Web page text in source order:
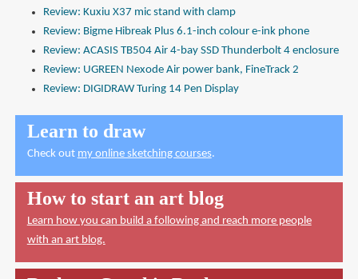
Review: Kuxiu X37 mic stand with clamp
Review: Bigme Hibreak Plus 6.1-inch colour e-ink phone
Review: ACASIS TB504 Air 4-bay SSD Thunderbolt 4 enclosure
Review: UGREEN Nexode Air power bank, FineTrack 2
Review: DIGIDRAW Turing 14 Pen Display
Learn to draw
Check out my online sketching courses.
How to start an art blog
Learn how you can build a following and reach more people
with an art blog.